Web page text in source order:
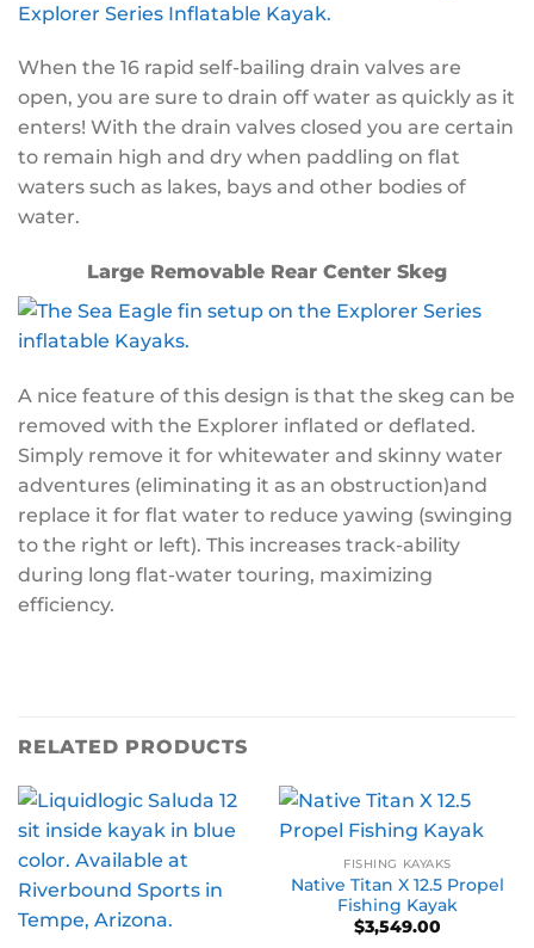
When the 16 rapid self-bailing drain valves are
open, you are sure to drain off water as quickly as it
enters! With the drain valves closed you are certain
to remain high and dry when paddling on flat
waters such as lakes, bays and other bodies of
water.
Large Removable Rear Center Skeg
A nice feature of this design is that the skeg can be
removed with the Explorer inflated or deflated.
Simply remove it for whitewater and skinny water
adventures (eliminating it as an obstruction)and
replace it for flat water to reduce yawing (swinging
to the right or left). This increases track-ability
during long flat-water touring, maximizing
efficiency.
RELATED PRODUCTS
FISHING KAYAKS
Native Titan X 12.5 Propel
Fishing Kayak
$3,549.00